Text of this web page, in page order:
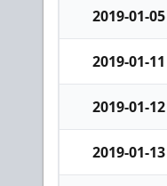
2019-01-05
2019-01-11
2019-01-12
2019-01-13